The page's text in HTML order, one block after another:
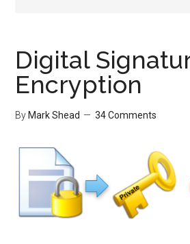
Digital
Encryption
By Mark Shead 34 Comments